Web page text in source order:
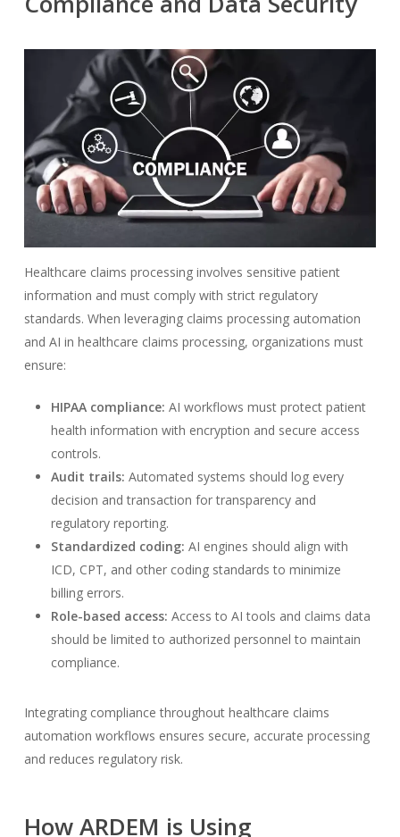
Healthcare claims processing involves sensitive patient
information and must comply with strict regulatory
standards. When leveraging claims processing automation
and AI in healthcare claims processing, organizations must
ensure:
HIPAA compliance: AI workflows must protect patient
health information with encryption and secure access
controls.
Audit trails: Automated systems should log every
decision and transaction for transparency and
regulatory reporting.
Standardized coding: AI engines should align with
ICD, CPT, and other coding standards to minimize
billing errors.
Role-based access: Access to AI tools and claims data
should be limited to authorized personnel to maintain
compliance.
Integrating compliance throughout healthcare claims
automation workflows ensures secure, accurate processing
and reduces regulatory risk.
How ARDEM is Using